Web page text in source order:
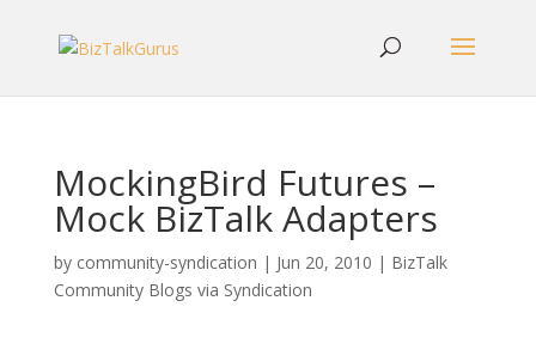
MockingBird Futures –
Mock BizTalk Adapters
by community-syndication | Jun 20, 2010 | BizTalk
Community Blogs via Syndication